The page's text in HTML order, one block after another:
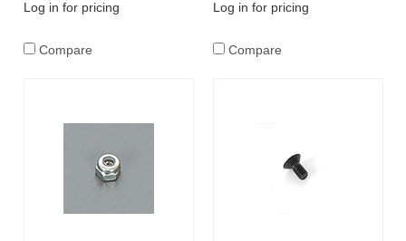
Log in for pricing
Compare
Log in for pricing
Compare